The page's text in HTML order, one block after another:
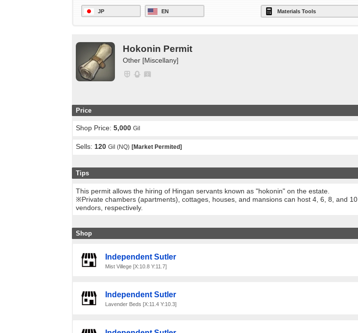
JP EN Materials Tools
Hokonin Permit
Other [Miscellany]
Price
Shop Price:5,000 Gil
Sells:120 Gil (NQ) [Market Permited]
Tips
This permit allows the hiring of Hingan servants known as "hokonin" on the estate.
※Private chambers (apartments), cottages, houses, and mansions can host 4, 6, 8, and 10
vendors, respectively.
Shop
Independent Sutler
Mist Villege [X:10.8 Y:11.7]
Independent Sutler
Lavender Beds [X:11.4 Y:10.3]